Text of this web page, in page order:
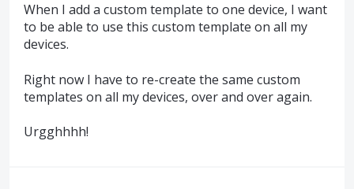
When I add a custom template to one device, I want
to be able to use this custom template on all my
devices.
Right now I have to re-create the same custom
templates on all my devices, over and over again.
Urgghhhh!